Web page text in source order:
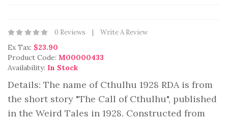
0 Reviews Write A Review
Ex Tax: $23.90
Product Code: M00000433
Availability: In Stock
Details: The name of Cthulhu 1928 RDA is from
the short story "The Call of Cthulhu", published
in the Weird Tales in 1928. Constructed from